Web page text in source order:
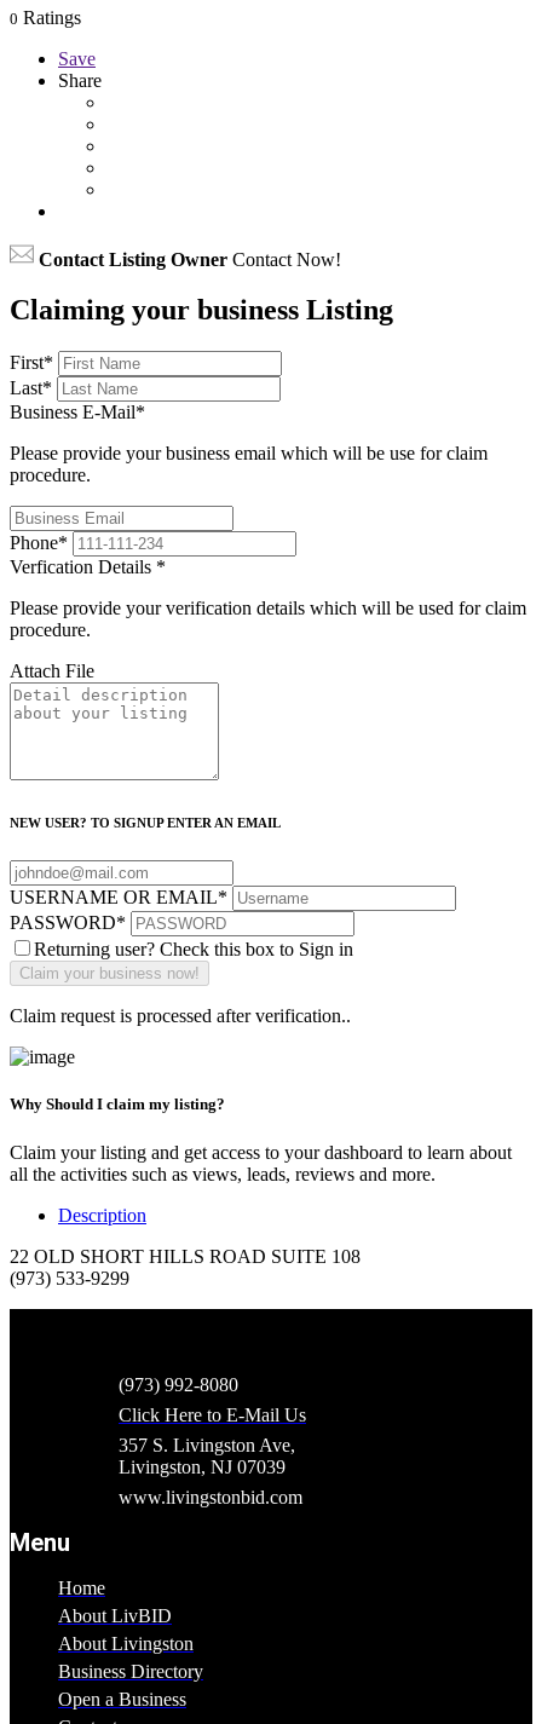
0 Ratings
Save
Share
Contact Listing Owner Contact Now!
Claiming your business Listing
First*
Last*
Business E-Mail*
Please provide your business email which will be use for claim
procedure.
Phone*
Verfication Details *
Please provide your verification details which will be used for claim
procedure.
Attach File
NEW USER? TO SIGNUP ENTER AN EMAIL
USERNAME OR EMAIL*
PASSWORD*
Returning user? Check this box to Sign in
Claim request is processed after verification..
Why Should I claim my listing?
Claim your listing and get access to your dashboard to learn about
all the activities such as views, leads, reviews and more.
Description
22 OLD SHORT HILLS ROAD SUITE 108
(973) 533-9299
(973) 992-8080
Click Here to E-Mail Us
357 S. Livingston Ave,
Livingston, NJ 07039
www.livingstonbid.com
Menu
Home
About LivBID
About Livingston
Business Directory
Open a Business